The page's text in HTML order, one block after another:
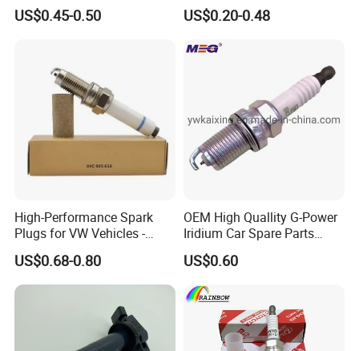
FAQ
Q1:How to place an order?
1) Send us an inquiry to our email
Ms851336 Nickel for Toyota
Corolla Mitsubishi Lancer
US$0.45-0.50
Plug 6962 2288
US$0.20-0.48
High-Performance Spark
Plugs for VW Vehicles -
04c905616
US$0.68-0.80
OEM High Quallity G-Power
Iridium Car Spare Parts
Platinum Spark Plug
Bkr6egp 7092
US$0.60